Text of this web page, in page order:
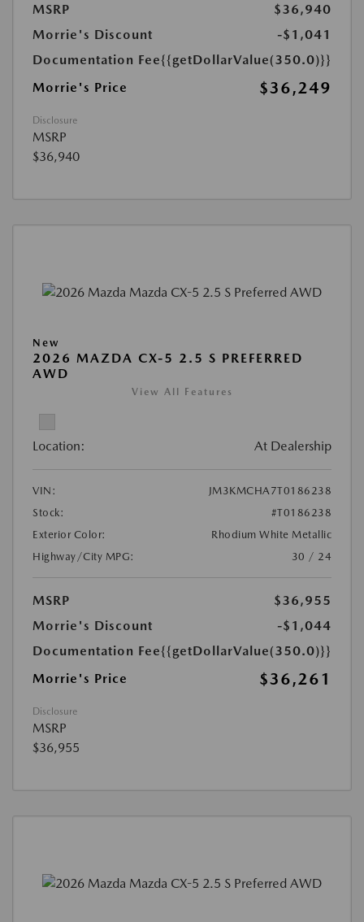
MSRP
$36,940
Morrie's Discount
-$1,041
Documentation Fee{{getDollarValue(350.0)}}
Morrie's Price
$36,249
Disclosure
MSRP
$36,940
New
2026 MAZDA CX-5 2.5 S PREFERRED
AWD
View All Features
Location: At Dealership
VIN:
JM3KMCHA7T0186238
Stock:
#T0186238
Exterior Color:
Rhodium White Metallic
Highway/City MPG:
30 / 24
MSRP
$36,955
Morrie's Discount
-$1,044
Documentation Fee{{getDollarValue(350.0)}}
Morrie's Price
$36,261
Disclosure
MSRP
$36,955